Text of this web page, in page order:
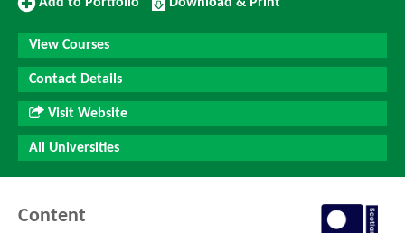
Portfolio
Add to Portfolio
this
Course
Download & Print
View Courses
Contact Details
Visit Website
All Universities
Content